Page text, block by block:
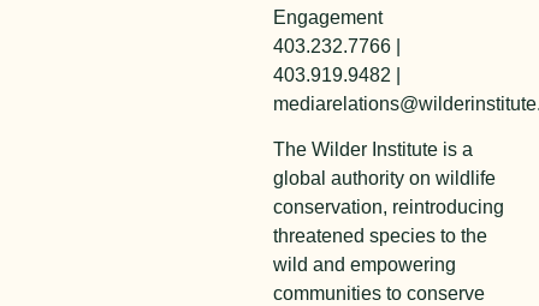
Engagement
403.232.7766 |
403.919.9482 |
The Wilder Institute is a
global authority on wildlife
conservation, reintroducing
threatened species to the
wild and empowering
communities to conserve